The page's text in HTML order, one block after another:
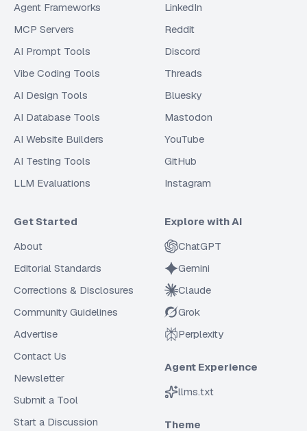
Agent Frameworks
MCP Servers
AI Prompt Tools
Vibe Coding Tools
AI Design Tools
AI Database Tools
AI Website Builders
AI Testing Tools
LLM Evaluations
LinkedIn
Reddit
Discord
Threads
Bluesky
Mastodon
YouTube
GitHub
Instagram
Get Started
About
Editorial Standards
Corrections & Disclosures
Community Guidelines
Advertise
Contact Us
Newsletter
Submit a Tool
Start a Discussion
Explore with AI
ChatGPT
Gemini
Claude
Grok
Perplexity
Agent Experience
llms.txt
Theme